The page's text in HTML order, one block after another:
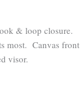
& loop closure.
most. Canvas front
visor.